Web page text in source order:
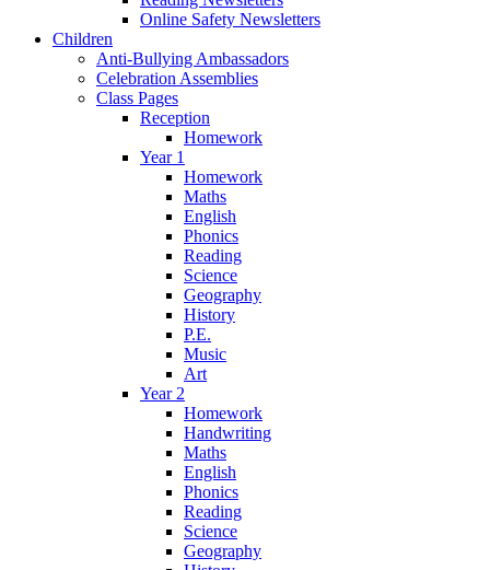
Online Safety Newsletters
Children
Anti-Bullying Ambassadors
Celebration Assemblies
Class Pages
Reception
Homework
Year 1
Homework
Maths
English
Phonics
Reading
Science
Geography
History
P.E.
Music
Art
Year 2
Homework
Handwriting
Maths
English
Phonics
Reading
Science
Geography